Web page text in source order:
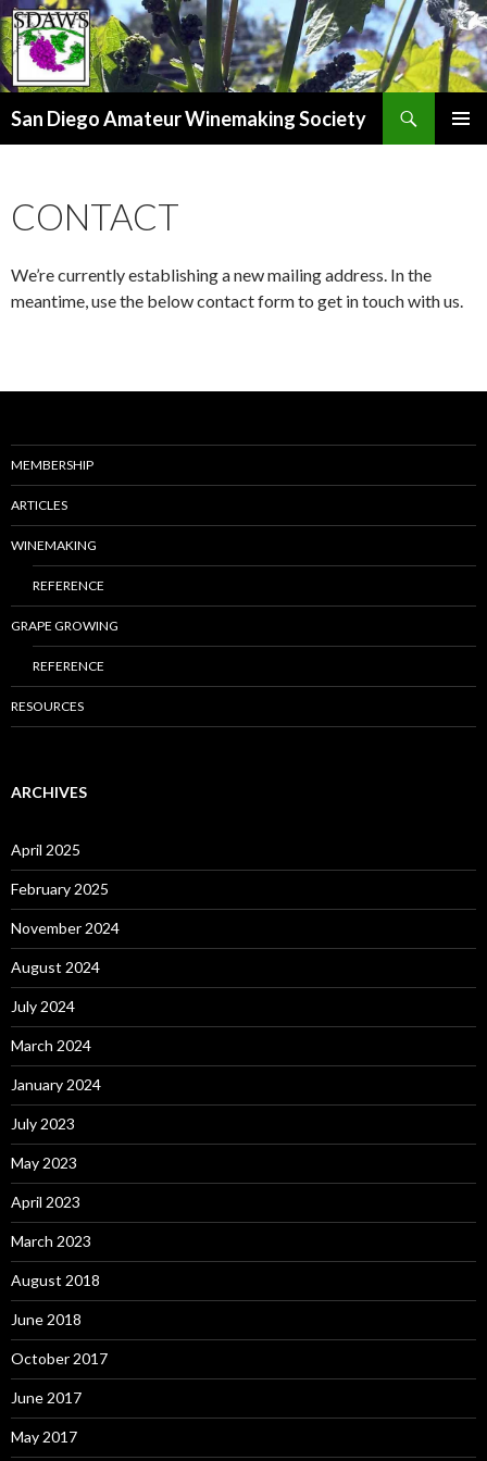
San Diego Amateur Winemaking Society
CONTACT
We’re currently establishing a new mailing address. In the
meantime, use the below contact form to get in touch with us.
MEMBERSHIP
ARTICLES
WINEMAKING
REFERENCE
GRAPE GROWING
REFERENCE
RESOURCES
ARCHIVES
April 2025
February 2025
November 2024
August 2024
July 2024
March 2024
January 2024
July 2023
May 2023
April 2023
March 2023
August 2018
June 2018
October 2017
June 2017
May 2017